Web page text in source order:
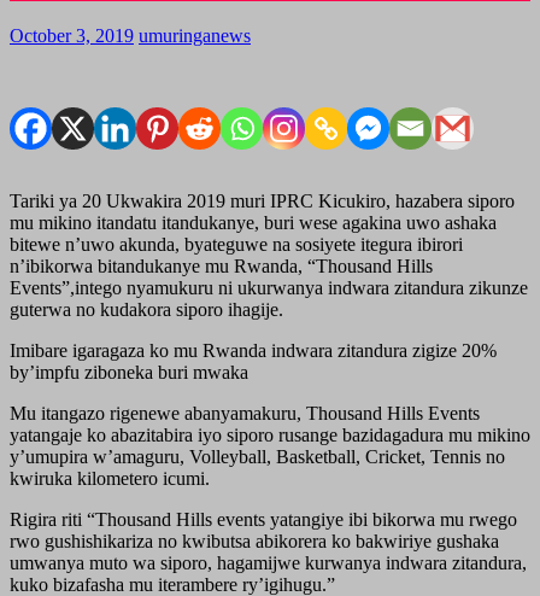
October 3, 2019 umuringanews
Tariki ya 20 Ukwakira 2019 muri IPRC Kicukiro, hazabera siporo
mu mikino itandatu itandukanye, buri wese agakina uwo ashaka
bitewe n’uwo akunda, byateguwe na sosiyete itegura ibirori
n’ibikorwa bitandukanye mu Rwanda, “Thousand Hills
Events”,intego nyamukuru ni ukurwanya indwara zitandura zikunze
guterwa no kudakora siporo ihagije.
Imibare igaragaza ko mu Rwanda indwara zitandura zigize 20%
by’impfu ziboneka buri mwaka
Mu itangazo rigenewe abanyamakuru, Thousand Hills Events
yatangaje ko abazitabira iyo siporo rusange bazidagadura mu mikino
y’umupira w’amaguru, Volleyball, Basketball, Cricket, Tennis no
kwiruka kilometero icumi.
Rigira riti “Thousand Hills events yatangiye ibi bikorwa mu rwego
rwo gushishikariza no kwibutsa abikorera ko bakwiriye gushaka
umwanya muto wa siporo, hagamijwe kurwanya indwara zitandura,
kuko bizafasha mu iterambere ry’igihugu.”